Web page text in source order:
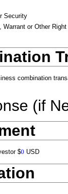
Security
or Other Right
combination
(if
$0 USD